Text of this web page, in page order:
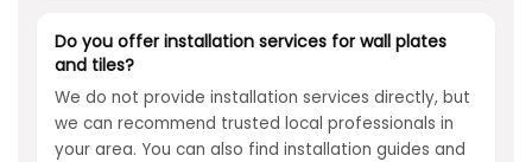
Do you offer installation services for wall plates
and tiles?
We do not provide installation services directly, but
we can recommend trusted local professionals in
your area. You can also find installation guides and